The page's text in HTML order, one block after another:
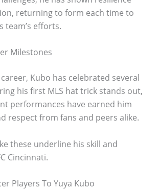
returning to form each time to
team’s efforts.
Milestones
Kubo has celebrated several
his first MLS hat trick stands out,
performances have earned him
respect from fans and peers alike.
these underline his skill and
Cincinnati.
Players To Yuya Kubo